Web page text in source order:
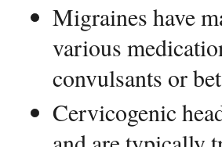
Migraines have
various
convulsants or
Cervicogenic